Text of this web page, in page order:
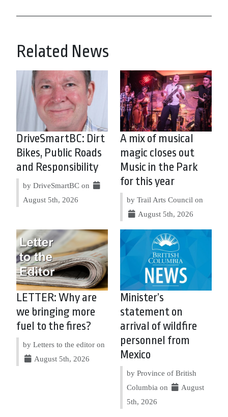
Related News
DriveSmartBC: Dirt
Bikes, Public Roads
and Responsibility
by DriveSmartBC on
August 5th, 2026
A mix of musical
magic closes out
Music in the Park
for this year
by Trail Arts Council on
August 5th, 2026
LETTER: Why are
we bringing more
fuel to the fires?
by Letters to the editor on
August 5th, 2026
Minister’s
statement on
arrival of wildfire
personnel from
Mexico
by Province of British
Columbia on
August
5th, 2026